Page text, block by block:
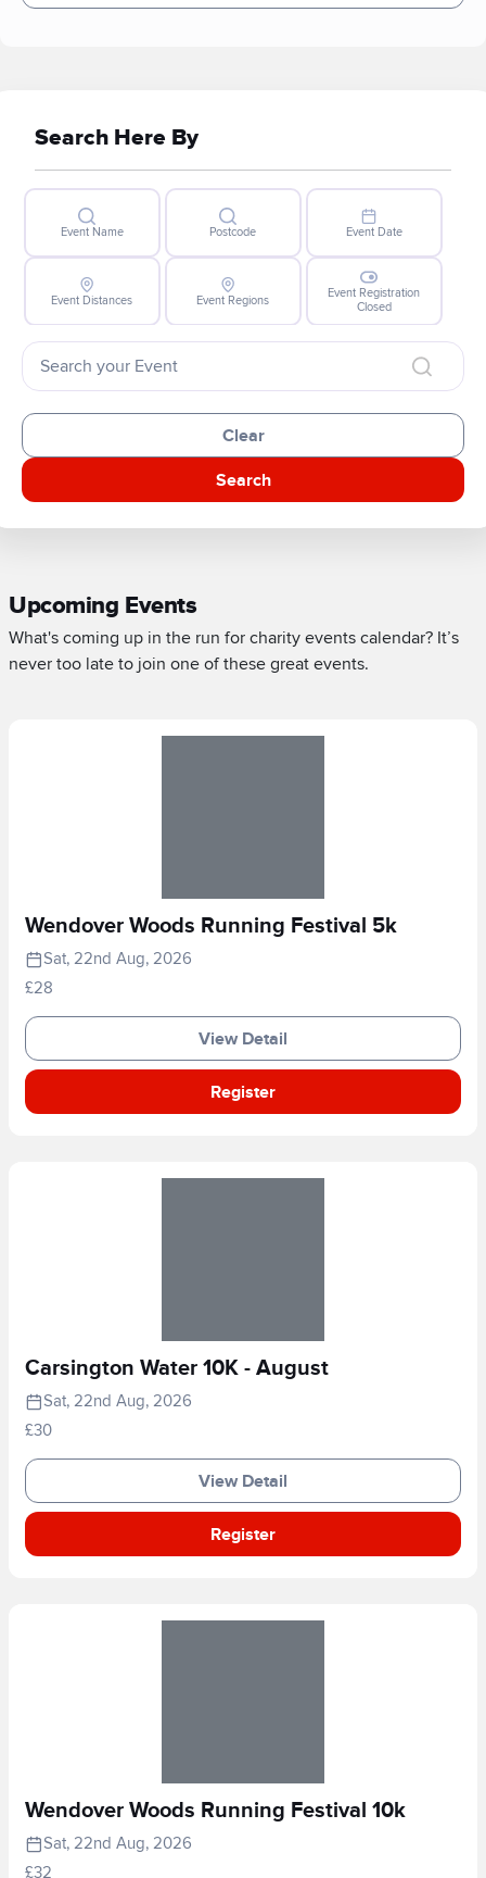
Search Here By
Event Name Postcode Event Date
Event Distances Event Regions
Event Registration
Closed
Clear
Search
Upcoming Events
What's coming up in the run for charity events calendar? It’s
never too late to join one of these great events.
Wendover Woods Running Festival 5k
Sat, 22nd Aug, 2026
£28
View Detail
Register
Carsington Water 10K - August
Sat, 22nd Aug, 2026
£30
View Detail
Register
Wendover Woods Running Festival 10k
Sat, 22nd Aug, 2026
£32